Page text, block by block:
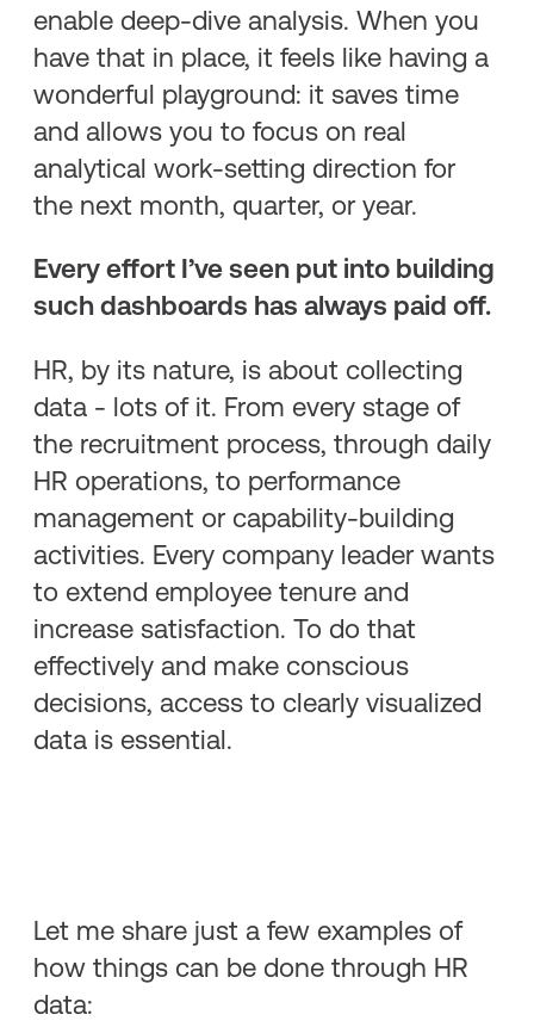
enable deep-dive analysis. When you
have that in place, it feels like having a
wonderful playground: it saves time
and allows you to focus on real
analytical work-setting direction for
the next month, quarter, or year.
Every effort I’ve seen put into building
such dashboards has always paid off.
HR, by its nature, is about collecting
data - lots of it. From every stage of
the recruitment process, through daily
HR operations, to performance
management or capability-building
activities. Every company leader wants
to extend employee tenure and
increase satisfaction. To do that
effectively and make conscious
decisions, access to clearly visualized
data is essential.
Let me share just a few examples of
how things can be done through HR
data: